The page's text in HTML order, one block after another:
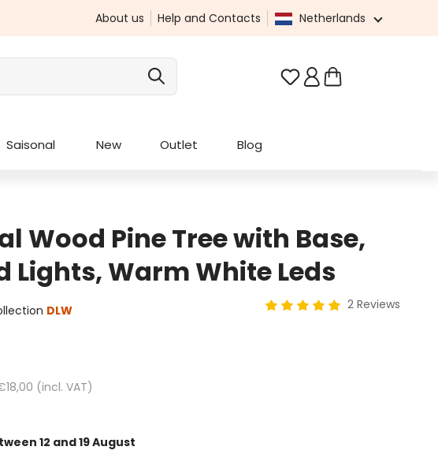
About us Help and Contacts Netherlands
You have 0 wishlist
Saisonal New Outlet Blog
Wood Pine Tree with Base,
Lights, Warm White Leds
DLW 2 Reviews
(incl. VAT)
12 and 19 August